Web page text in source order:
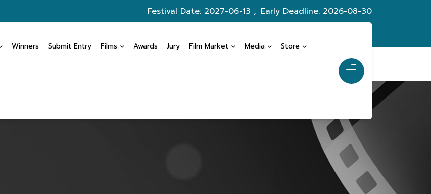
Festival Date: 2027-06-13 , Early Deadline: 2026-08-30
Winners Submit Entry Films Awards Jury Film Market Media Store